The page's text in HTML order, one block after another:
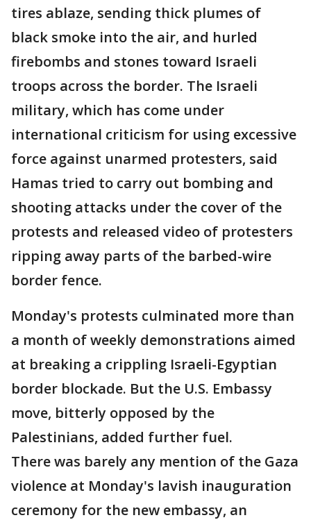
tires ablaze, sending thick plumes of
black smoke into the air, and hurled
firebombs and stones toward Israeli
troops across the border. The Israeli
military, which has come under
international criticism for using excessive
force against unarmed protesters, said
Hamas tried to carry out bombing and
shooting attacks under the cover of the
protests and released video of protesters
ripping away parts of the barbed-wire
border fence.
Monday's protests culminated more than
a month of weekly demonstrations aimed
at breaking a crippling Israeli-Egyptian
border blockade. But the U.S. Embassy
move, bitterly opposed by the
Palestinians, added further fuel.
There was barely any mention of the Gaza
violence at Monday's lavish inauguration
ceremony for the new embassy, an